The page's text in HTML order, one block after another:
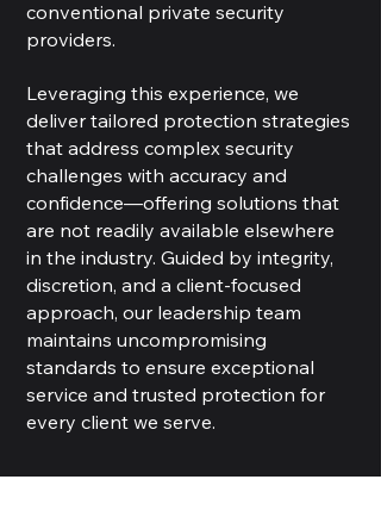
conventional private security
providers.
Leveraging this experience, we
deliver tailored protection strategies
that address complex security
challenges with accuracy and
confidence—offering solutions that
are not readily available elsewhere
in the industry. Guided by integrity,
discretion, and a client-focused
approach, our leadership team
maintains uncompromising
standards to ensure exceptional
service and trusted protection for
every client we serve.